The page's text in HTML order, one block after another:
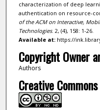
characterization of deep
authentication on resource-
of the ACM on Interactive,
Technologies. 2, (4), 158: 1-26.
Available at:https://
Copyright Owner
Authors
Creative